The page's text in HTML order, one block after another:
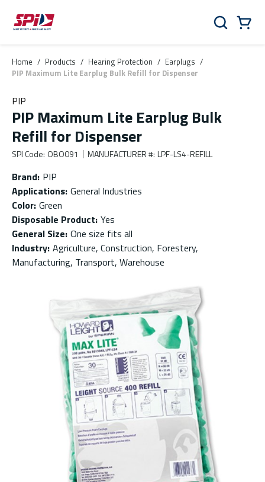
Skip to main content
Skip to menu
Skip to footer
Search
Home / Products / Hearing Protection / Earplugs /
PIP Maximum Lite Earplug Bulk Refill for Dispenser
PIP
PIP Maximum Lite Earplug Bulk
Refill for Dispenser
SPI Code: OBO091 MANUFACTURER #: LPF-LS4-REFILL
Brand: PIP
Applications: General Industries
Color: Green
Disposable Product: Yes
General Size: One size fits all
Industry: Agriculture, Construction, Forestery,
Manufacturing, Transport, Warehouse